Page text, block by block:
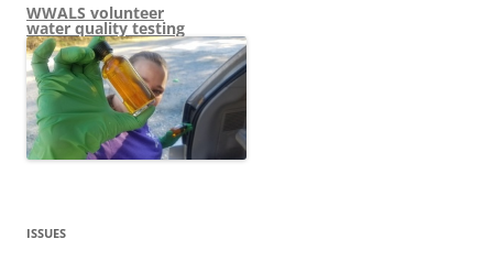
WWALS volunteer
water quality testing
ISSUES